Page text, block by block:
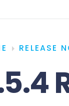
RELEASE